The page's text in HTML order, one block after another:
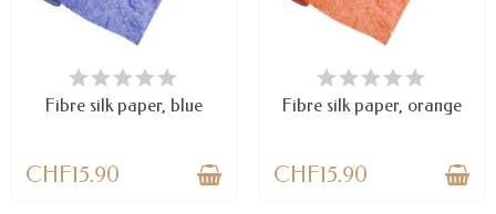
AVAILABLE
Fibre silk paper, blue
CHF15.90
AVAILABLE
Fibre silk paper, orange
CHF15.90